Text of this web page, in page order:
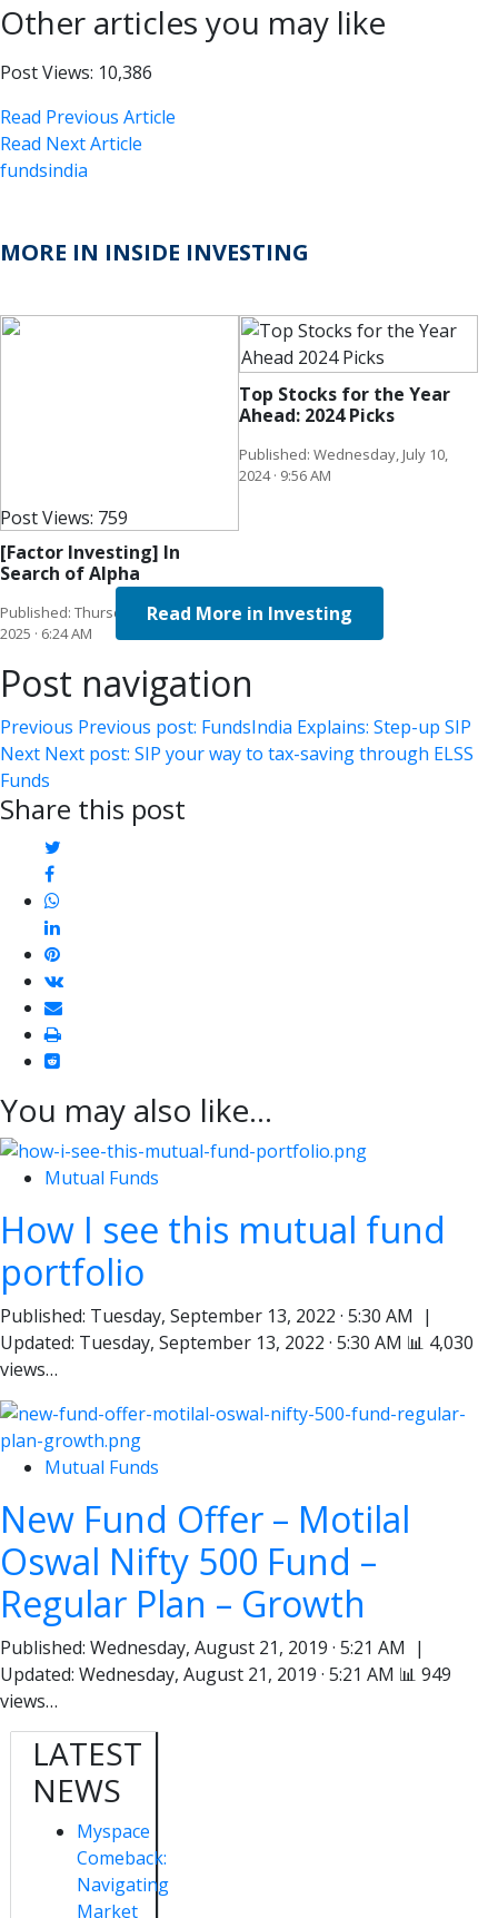
Other articles you may like
Post Views: 10,386
Read Previous Article
Read Next Article
fundsindia
MORE IN INSIDE INVESTING
[Factor Investing] In
Search of Alpha
Published: Thursday, March 20,
2025 · 6:24 AM
Top Stocks for the Year
Ahead: 2024 Picks
Published: Wednesday, July 10,
2024 · 9:56 AM
Post Views: 759
Read More in Investing
Post navigation
Previous Previous post: FundsIndia Explains: Step-up SIP
Next Next post: SIP your way to tax-saving through ELSS
Funds
Share this post
facebook
linkedin
pinterest
vkontakte
email
print
reddit
reddit
You may also like...
Mutual Funds
How I see this mutual fund
portfolio
Published: Tuesday, September 13, 2022 · 5:30 AM |
Updated: Tuesday, September 13, 2022 · 5:30 AM 📊 4,030
views…
Mutual Funds
New Fund Offer – Motilal
Oswal Nifty 500 Fund –
Regular Plan – Growth
Published: Wednesday, August 21, 2019 · 5:21 AM |
Updated: Wednesday, August 21, 2019 · 5:21 AM 📊 949
views…
LATEST
NEWS
Myspace
Comeback:
Navigating
Market